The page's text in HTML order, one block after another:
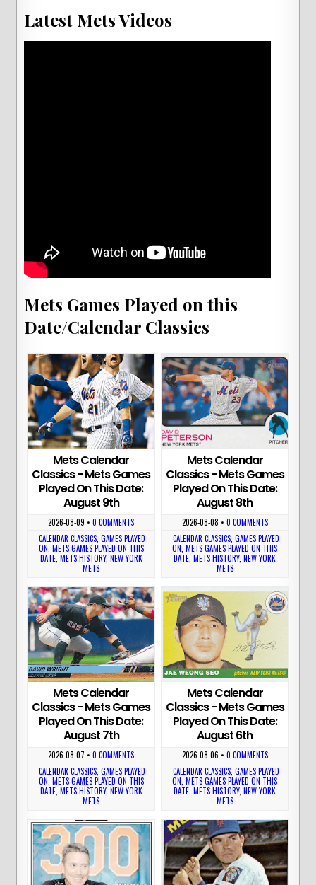
Latest Mets Videos
Mets Games Played on this
Date/Calendar Classics
Mets Calendar
Classics - Mets Games
Played On This Date:
August 9th
2026-08-09 •0 COMMENTS
CALENDAR CLASSICS ,GAMES PLAYED
ON METS GAMES PLAYED ON THIS
DATE, METS HISTORY, NEW YORK
METS
Mets Calendar
Classics - Mets Games
Played On This Date:
August 8th
2026-08-08 • 0 COMMENTS
CALENDAR CLASSICS, GAMES PLAYED
ON ,METS GAMES PLAYED ON THIS
DATE ,METS HISTORY,NEW YORK
METS
Mets Calendar
Classics - Mets Games
Played On This Date:
August 7th
2026-08-07 •0 COMMENTS
CALENDAR CLASSICS,GAMES PLAYED
ON, METS GAMES PLAYED ON THIS
DATE, METS HISTORY, NEW YORK
METS
Mets Calendar
Classics - Mets Games
Played On This Date:
August 6th
2026-08-06 • 0 COMMENTS
CALENDAR CLASSICS, GAMES PLAYED
ON,METS GAMES PLAYED ON THIS
DATE,METS HISTORY,NEW YORK
METS